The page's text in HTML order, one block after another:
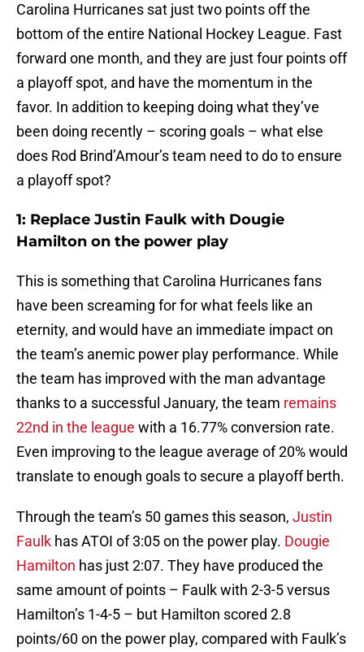
Carolina Hurricanes sat just two points off the
bottom of the entire National Hockey League. Fast
forward one month, and they are just four points off
a playoff spot, and have the momentum in the
favor. In addition to keeping doing what they’ve
been doing recently – scoring goals – what else
does Rod Brind’Amour’s team need to do to ensure
a playoff spot?
1: Replace Justin Faulk with Dougie
Hamilton on the power play
This is something that Carolina Hurricanes fans
have been screaming for for what feels like an
eternity, and would have an immediate impact on
the team’s anemic power play performance. While
the team has improved with the man advantage
thanks to a successful January, the team remains
22nd in the league with a 16.77% conversion rate.
Even improving to the league average of 20% would
translate to enough goals to secure a playoff berth.
Through the team’s 50 games this season, Justin
Faulk has ATOI of 3:05 on the power play. Dougie
Hamilton has just 2:07. They have produced the
same amount of points – Faulk with 2-3-5 versus
Hamilton’s 1-4-5 – but Hamilton scored 2.8
points/60 on the power play, compared with Faulk’s